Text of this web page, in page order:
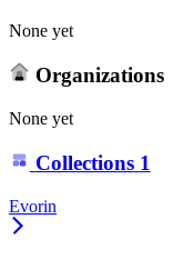
None yet
Organizations
None yet
Collections 1
Evorin